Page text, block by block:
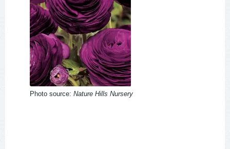
Photo source: Nature Hills Nursery